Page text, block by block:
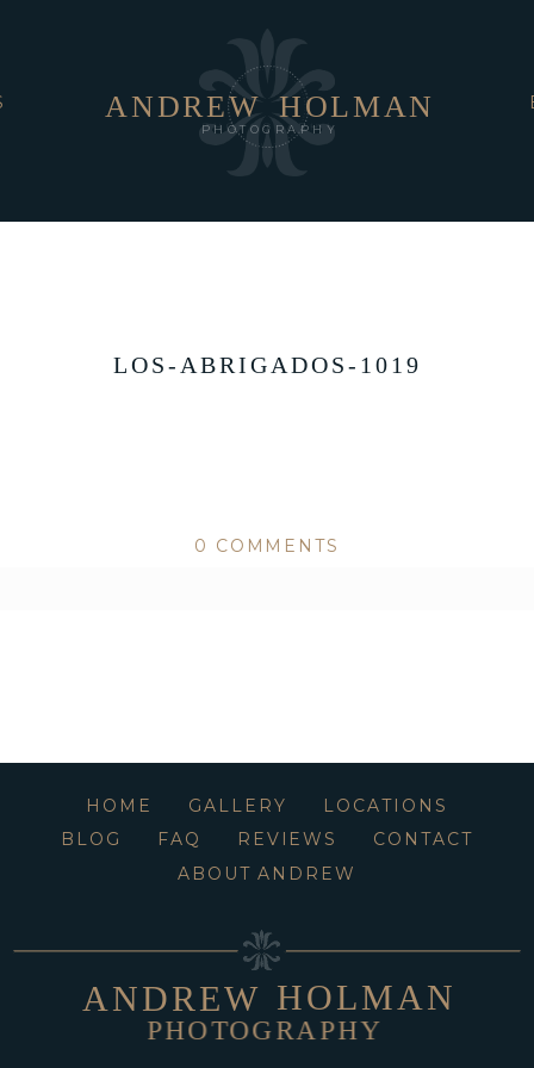
PHOTOGRAPHY
HOLMAN
ANDREW
LOS-ABRIGADOS-1019
0 COMMENTS
HOME GALLERY
LOCATIONS
BLOG
FAQ REVIEWS
CONTACT
ABOUT ANDREW
PHOTOGRAPHY
HOLMAN
ANDREW